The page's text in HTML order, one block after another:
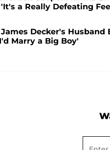
a Really Defeating
Decker's
Marry a Big Boy'